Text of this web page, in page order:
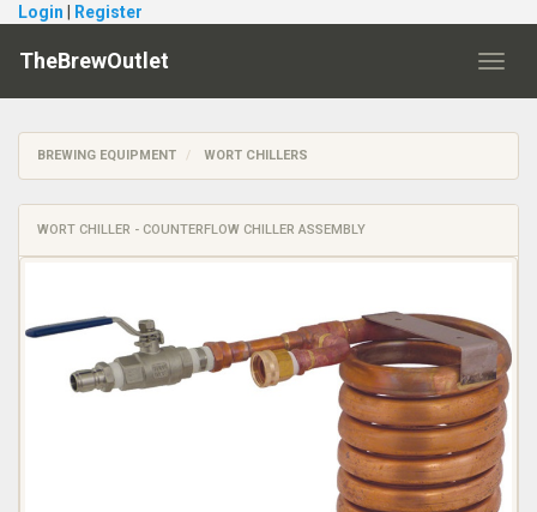
Login Register
TheBrewOutlet
BREWING EQUIPMENT WORT CHILLERS
WORT CHILLER - COUNTERFLOW CHILLER ASSEMBLY